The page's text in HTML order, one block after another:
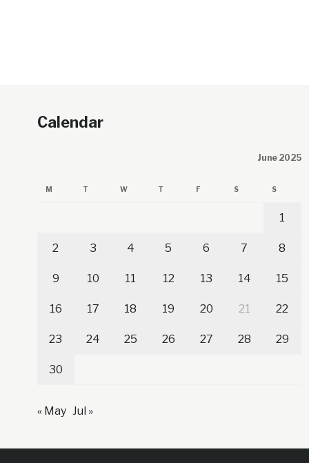
Calendar
June 2025
M T W T F S S
1
2 3 4 5 6 7 8
9 10 11 12 13 14 15
16 17 18 19 20 21 22
23 24 25 26 27 28 29
30
« May Jul »